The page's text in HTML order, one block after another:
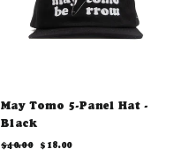
May Tomo 5-Panel Hat -
Black
Regular
$40.00
Sale
$18.00